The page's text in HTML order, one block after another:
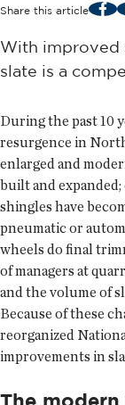
Share this article
With improved
slate is a
During the past 10
resurgence in
enlarged and
built and
shingles have
pneumatic or
wheels do final
of managers at
and the volume of
Because of these
reorganized
improvements in
The